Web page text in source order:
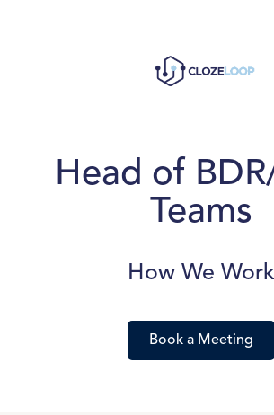
Head of
Teams
How We Work
Book a Meeting